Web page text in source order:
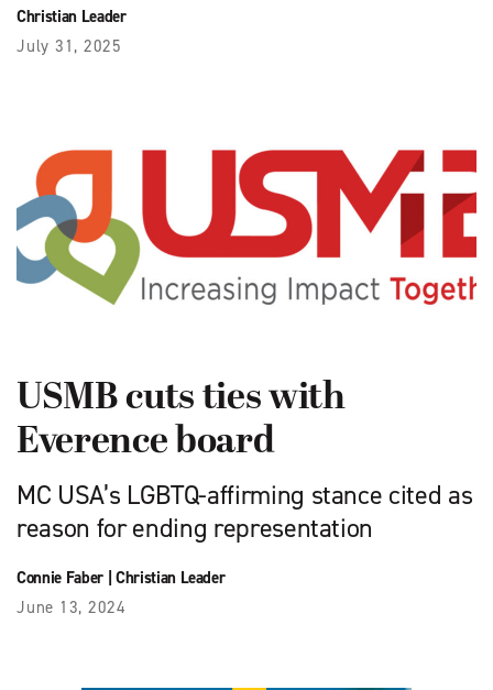
Christian Leader
July 31, 2025
USMB cuts ties with
Everence board
MC USA’s LGBTQ-affirming stance cited as
reason for ending representation
Connie Faber| Christian Leader
June 13, 2024